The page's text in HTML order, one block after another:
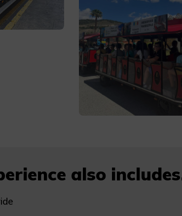
also